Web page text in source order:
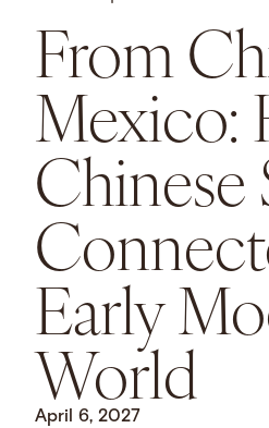
From
Mexico:
Chinese
Early
World
April 6, 2027